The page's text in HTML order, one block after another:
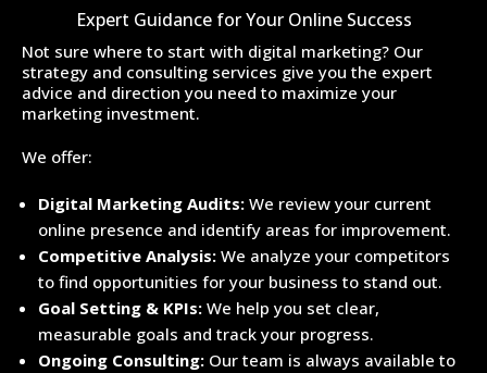
Expert Guidance for Your Online Success
Not sure where to start with digital marketing? Our
strategy and consulting services give you the expert
advice and direction you need to maximize your
marketing investment.
We offer:
Digital Marketing Audits: We review your current
online presence and identify areas for improvement.
Competitive Analysis: We analyze your competitors
to find opportunities for your business to stand out.
Goal Setting & KPIs: We help you set clear,
measurable goals and track your progress.
Ongoing Consulting: Our team is always available to